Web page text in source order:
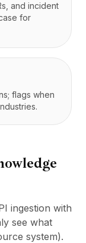
and incident
for
flags when
ingestion with
see what
system).